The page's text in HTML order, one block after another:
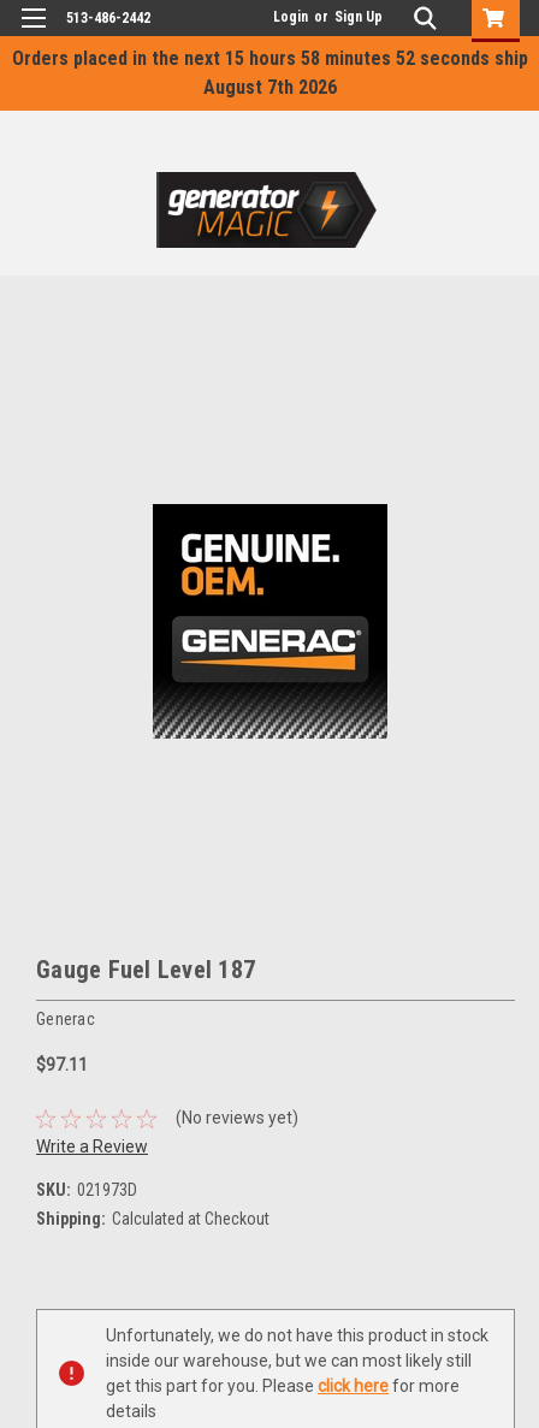
Orders placed in the next 15 hours 58 minutes 52 seconds ship
August 7th 2026
513-486-2442 Login or Sign Up
Gauge Fuel Level 187
Generac
$97.11
(No reviews yet)
Write a Review
SKU: 021973D
Shipping: Calculated at Checkout
Current
Unfortunately, we do not have this product in stock
inside our warehouse, but we can most likely still
get this part for you. Please click herefor more
details